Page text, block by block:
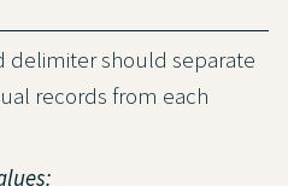
delimiter should separate
records from each